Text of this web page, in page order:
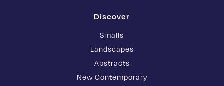
Discover
Smalls
Landscapes
Abstracts
New Contemporary